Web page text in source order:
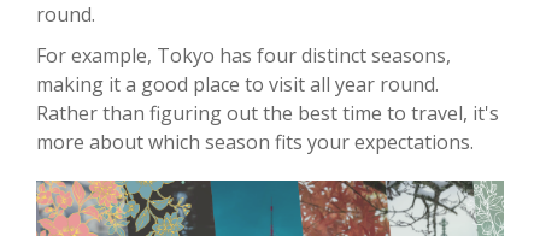
round.
For example, Tokyo has four distinct seasons,
making it a good place to visit all year round.
Rather than figuring out the best time to travel, it's
more about which season fits your expectations.